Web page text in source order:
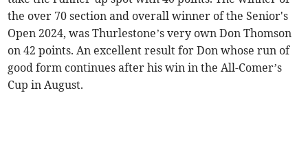
the over 70 section and overall winner of the Senior's
Open 2024, was Thurlestone’s very own Don Thomson
on 42 points. An excellent result for Don whose run of
good form continues after his win in the All-Comer’s
Cup in August.